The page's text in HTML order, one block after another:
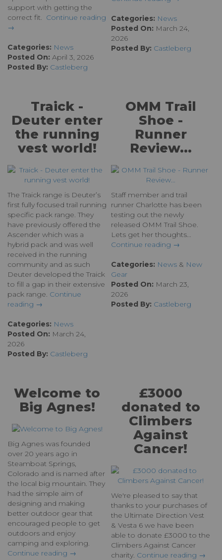
support with getting the
correct fit. Continue reading
→
Categories: News
Posted On: April 3, 2026
Posted By: Castleberg
Categories: News
Posted On: March 24,
2026
Posted By: Castleberg
Traick -
Deuter enter
the running
vest world!
The Traick range is Deuter’s
first fully focused trail running
specific pack range. They
have previously offered the
Ascender which was a
hybrid pack and was well
received in the running
community and as such
Deuter developed the Traick
to fill a gap in their extensive
pack range. Continue
reading →
Categories: News
Posted On: March 24,
2026
Posted By: Castleberg
OMM Trail
Shoe -
Runner
Review...
Staff member and trail
runner Charlotte has been
testing out the newly
released OMM Trail Shoe.
Lets get her thoughts...
Continue reading →
Categories: News& New
Gear
Posted On: March 23,
2026
Posted By: Castleberg
Welcome to
Big Agnes!
Big Agnes was founded
over 20 years ago in
Steamboat Springs,
Colorado and is named after
the local big mountain. They
had the simple aim of
designing and making
better outdoor gear that
encouraged people to get
outdoors and enjoy
camping and exploring.
Continue reading →
£3000
donated to
Climbers
Against
Cancer!
We're pleased to say that
thanks to your purchases of
the Ultimate Direction Vest
& Vesta 6 we have been
able to donate £3000 to the
Climbers Against Cancer
charity. Continue reading →